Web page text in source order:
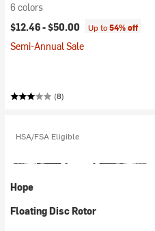
6 colors
$12.46 -$50.00 Up to54% off
Semi-Annual Sale
(8)
HSA/FSA Eligible
Hope
Floating Disc Rotor